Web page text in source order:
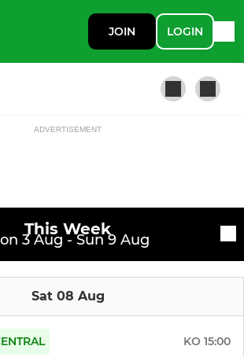
JOIN LOGIN
ADVERTISEMENT
This Week
3 Aug - Sun 9 Aug
Sat 08 Aug
KO 15:00